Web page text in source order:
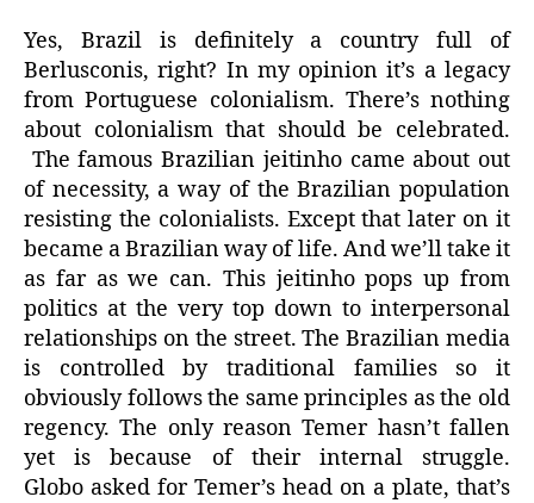
Yes, Brazil is definitely a country full of
Berlusconis, right? In my opinion it’s a legacy
from Portuguese colonialism. There’s nothing
about colonialism that should be celebrated.
The famous Brazilian jeitinho came about out
of necessity, a way of the Brazilian population
resisting the colonialists. Except that later on it
became a Brazilian way of life. And we’ll take it
as far as we can. This jeitinho pops up from
politics at the very top down to interpersonal
relationships on the street. The Brazilian media
is controlled by traditional families so it
obviously follows the same principles as the old
regency. The only reason Temer hasn’t fallen
yet is because of their internal struggle.
Globo asked for Temer’s head on a plate, that’s